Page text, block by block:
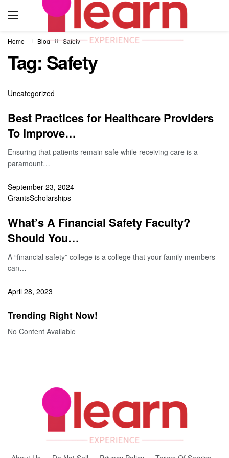
Home Blog Safety
Tag: Safety
Uncategorized
Best Practices for Healthcare Providers
To Improve…
Ensuring that patients remain safe while receiving care is a
paramount…
September 23, 2024
GrantsScholarships
What’s A Financial Safety Faculty?
Should You…
A “financial safety” college is a college that your family members
can…
April 28, 2023
Trending Right Now!
No Content Available